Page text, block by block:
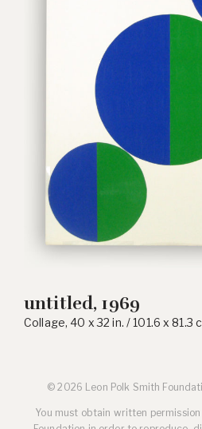
untitled, 1969
Collage, 40 x 32 in. / 101.6 x 81.3
© 2026 Leon Polk Smith
You must obtain written